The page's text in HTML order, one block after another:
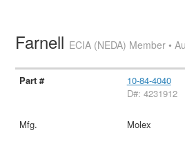
Farnell ECIA (NEDA) Member •
10-84-4040
D#: 4231912
Molex